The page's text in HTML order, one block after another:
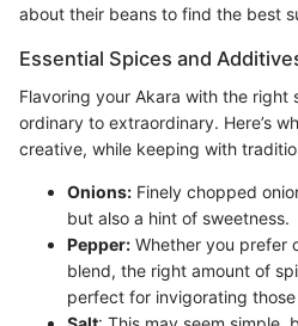
about their beans to find the best
Essential Spices and
Flavoring your Akara with the right
ordinary to extraordinary. Here’s
creative, while keeping with
Onions: Finely chopped
but also a hint of sweetness.
Pepper: Whether you prefer
blend, the right amount of
perfect for invigorating